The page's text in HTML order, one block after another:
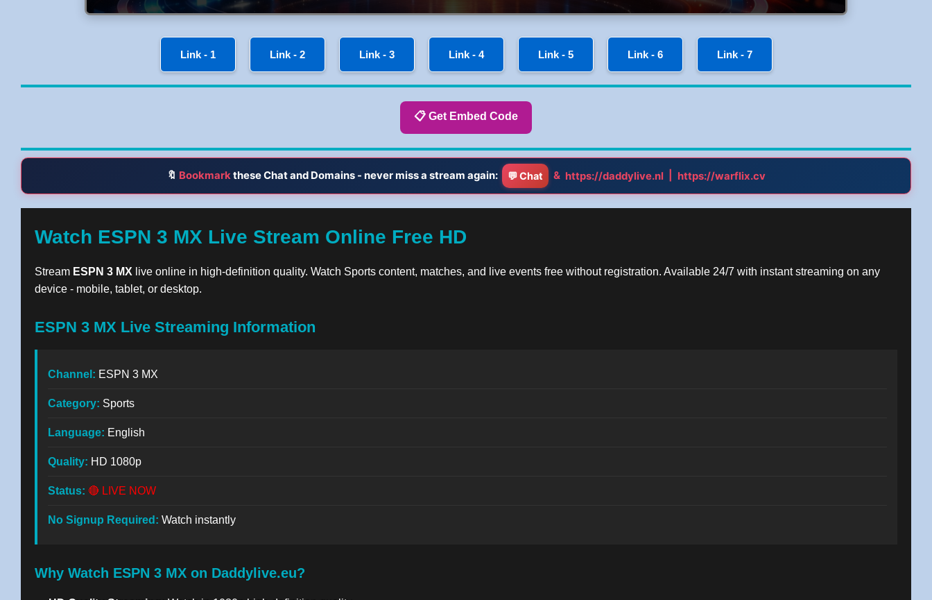
Link - 1 Link - 2 Link - 3 Link - 4 Link - 5 Link - 6 Link - 7
📋 Get Embed Code
🔖 Bookmark these Chat and Domains - never miss a stream again: 💬 Chat & https://daddylive.nl https://warflix.cv
Watch ESPN 3 MX Live Stream Online Free HD
Stream ESPN 3 MX live online in high-definition quality. Watch Sports content, matches, and live events free without registration. Available 24/7 with instant streaming on any
device - mobile, tablet, or desktop.
ESPN 3 MX Live Streaming Information
Channel: ESPN 3 MX
Category: Sports
Language: English
Quality: HD 1080p
Status: 🔴 LIVE NOW
No Signup Required: Watch instantly
Why Watch ESPN 3 MX on Daddylive.eu?